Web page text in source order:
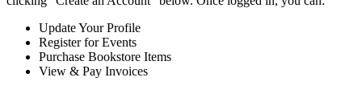
Update Your Profile
Register for Events
Purchase Bookstore Items
View & Pay Invoices